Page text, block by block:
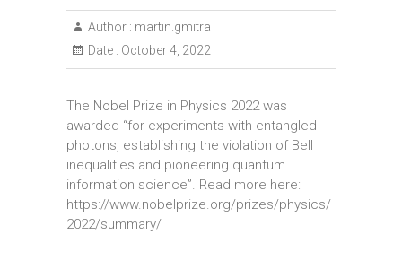
Author : martin.gmitra
Date : October 4, 2022
The Nobel Prize in Physics 2022 was
awarded “for experiments with entangled
photons, establishing the violation of Bell
inequalities and pioneering quantum
information science”. Read more here:
https://www.nobelprize.org/prizes/physics/
2022/summary/